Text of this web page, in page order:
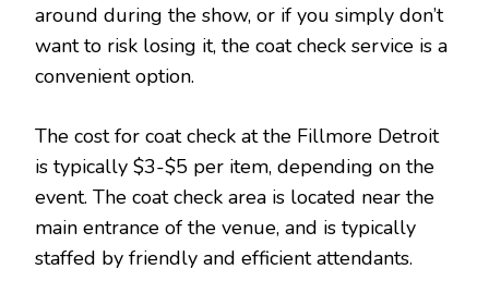
around during the show, or if you simply don’t
want to risk losing it, the coat check service is a
convenient option.
The cost for coat check at the Fillmore Detroit
is typically $3-$5 per item, depending on the
event. The coat check area is located near the
main entrance of the venue, and is typically
staffed by friendly and efficient attendants.